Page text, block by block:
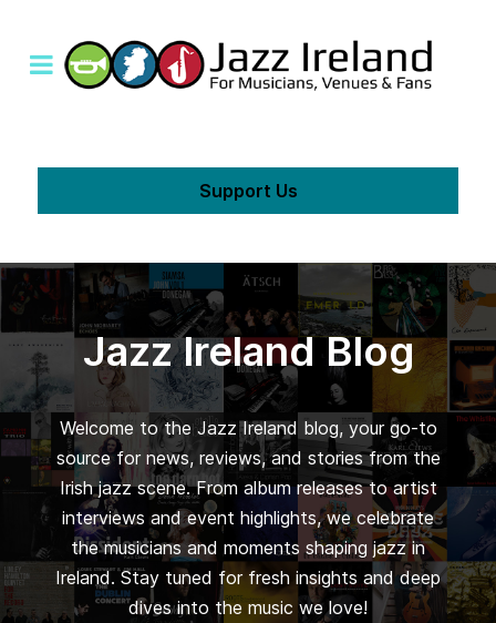
Support Us
Jazz Ireland Blog
Welcome to the Jazz Ireland blog, your go-to
source for news, reviews, and stories from the
Irish jazz scene. From album releases to artist
interviews and event highlights, we celebrate
the musicians and moments shaping jazz in
Ireland. Stay tuned for fresh insights and deep
dives into the music we love!